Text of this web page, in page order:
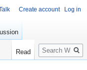
Create account Log in
Read
Search